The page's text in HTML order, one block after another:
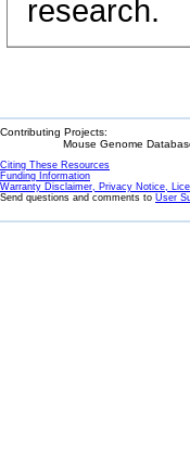
research.
Contributing Projects:
Mouse Genome
Citing These Resources
Funding Information
Warranty Disclaimer, Privacy Notice,
Send questions and comments to User